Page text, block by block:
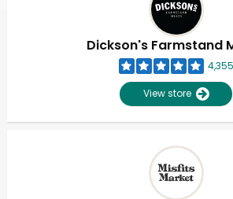
Dickson's Farmstand
4,355
View store